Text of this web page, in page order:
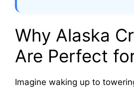
Why Alaska
Are Perfect
Imagine waking up to